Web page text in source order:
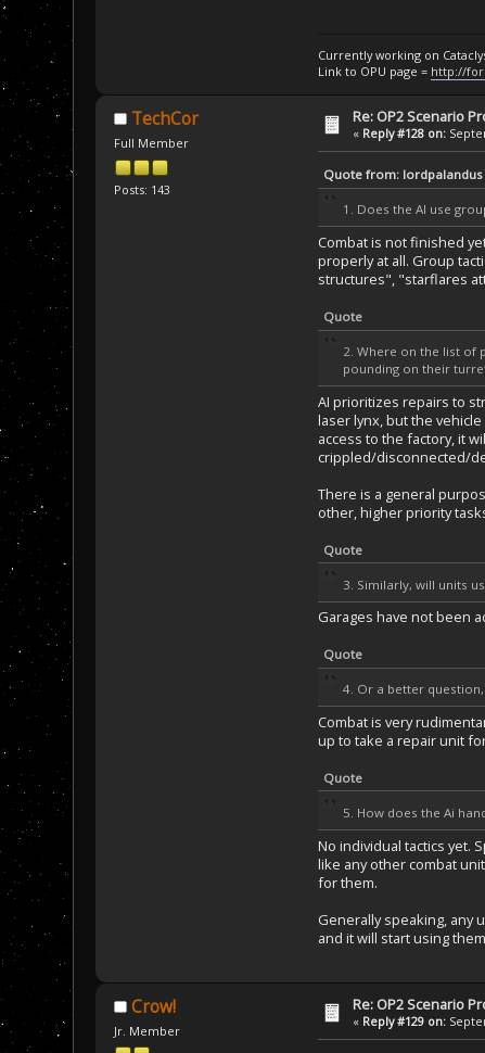
Currently working on
Link to OPU page = http://
TechCor
Full Member
Posts: 143
Re: OP2 Scenario
« Reply #128 on:
Quote from: lordpalandus
1. Does the AI use
Combat is not finished
properly at all. Group
structures", "starflares
Quote
2. Where on the list of
pounding on their
AI prioritizes repairs to
laser lynx, but the
access to the factory, it
crippled/disconnected/
There is a general
other, higher priority
Quote
3. Similarly, will units
Garages have not been
Quote
4. Or a better
Combat is very
up to take a repair unit
Quote
5. How does the Ai
No individual tactics yet.
like any other combat
for them.
Generally speaking, any
and it will start using
Crow!
Jr. Member
Re: OP2 Scenario
« Reply #129 on: